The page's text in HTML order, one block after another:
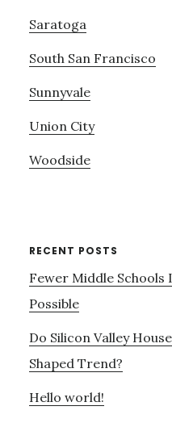
Saratoga
South San Francisco
Sunnyvale
Union City
Woodside
RECENT POSTS
Fewer Middle Schools
Possible
Do Silicon Valley
Shaped Trend?
Hello world!